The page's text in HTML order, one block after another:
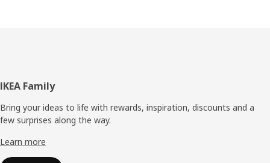
Footer
IKEA Family
Bring your ideas to life with rewards, inspiration, discounts and a
few surprises along the way.
Learn more